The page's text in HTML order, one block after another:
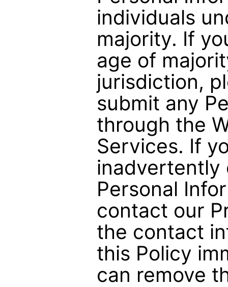
individuals
majority. If
age of
jurisdiction,
submit any
through the
Services. If
inadvertently
Personal
contact our
the contact
this Policy
can remove